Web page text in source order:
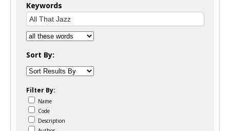
Keywords
Sort By:
Filter By:
Name
Code
Description